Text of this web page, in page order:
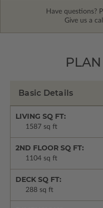
Have questions?
Give us a
Basic Details
LIVING SQ FT:
1587 sq ft
2ND FLOOR SQ FT:
1104 sq ft
DECK SQ FT:
288 sq ft